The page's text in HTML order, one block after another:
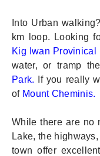
Into Urban
km loop. Looking
Kig Iwan Provinical
water, or tramp
Park. If you really
of Mount Cheminis.
While there are no
Lake, the
town offer